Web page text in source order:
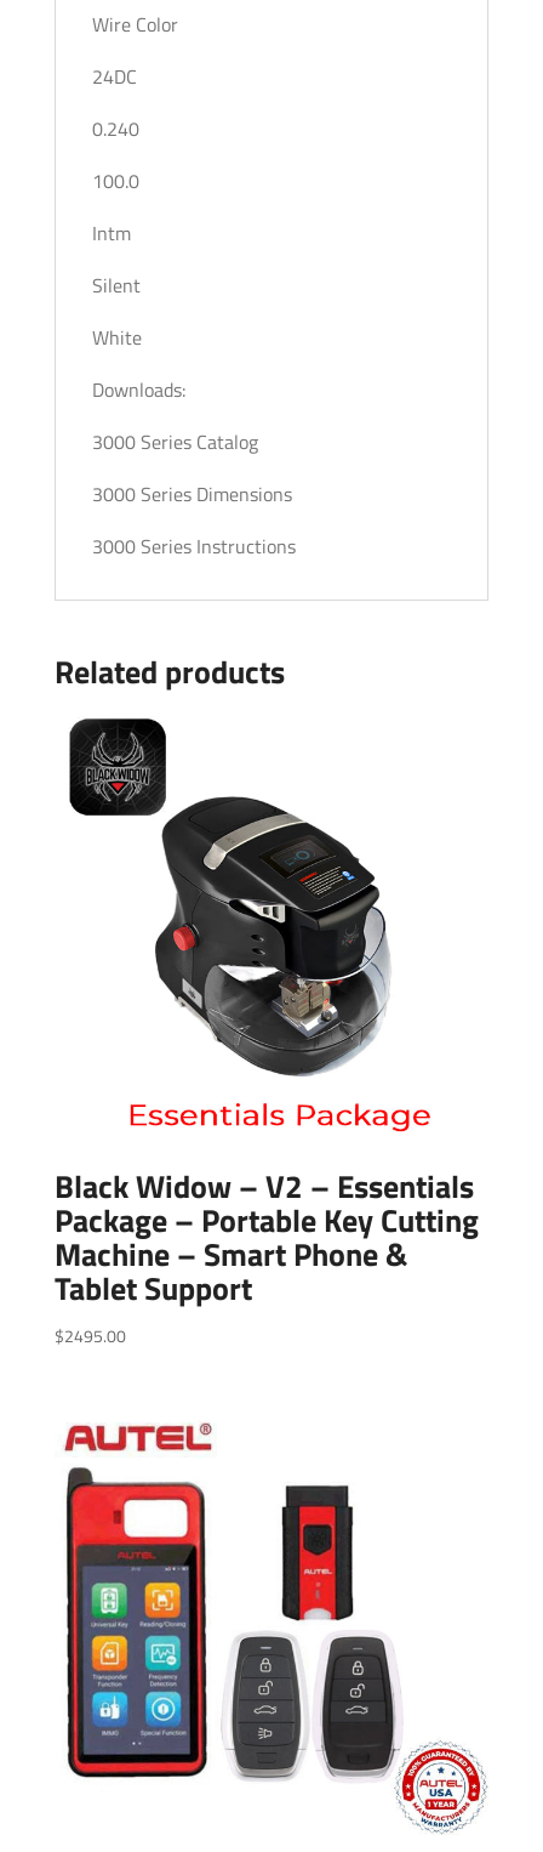
Wire Color
24DC
0.240
100.0
Intm
Silent
White
Downloads:
3000 Series Catalog
3000 Series Dimensions
3000 Series Instructions
Related products
Black Widow – V2 – Essentials
Package – Portable Key Cutting
Machine – Smart Phone &
Tablet Support
$2495.00